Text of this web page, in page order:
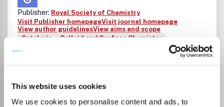
This website uses cookies
We use cookies to personalise content and ads, to
Publisher: Royal Society of Chemistry
Visit Publisher homepageVisit journal homepage
View author guidelinesView aims and scope
Catalysis
Colloid and Surface Chemistry
Fluid Flow and Transfer Processes
Chemistry(all)
Analytical Chemistry
Energy (miscellaneous)
Renewable Energy, Sustainability and the Environment